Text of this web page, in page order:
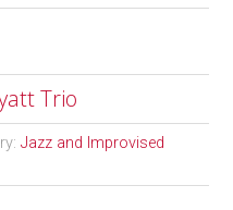
Trio
Jazz and Improvised